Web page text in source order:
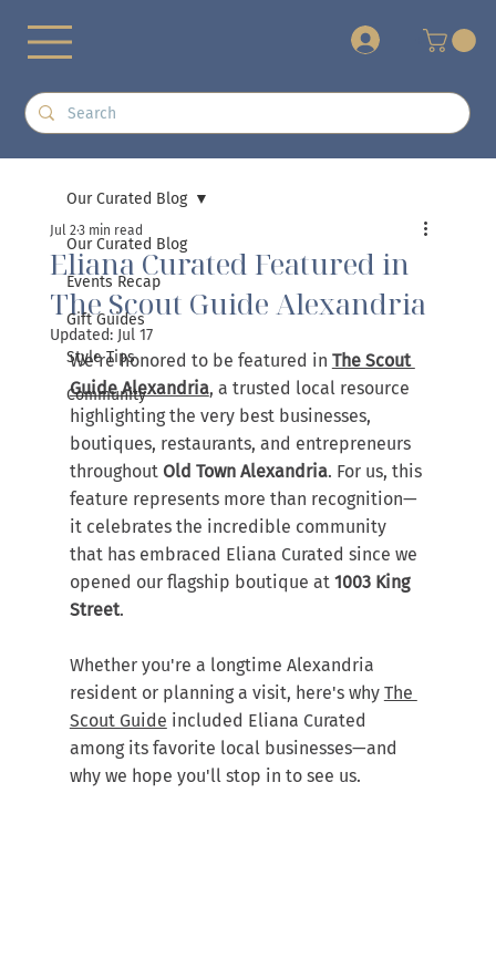
Our Curated Blog
Events Recap
Gift Guides
Style Tips
Community
Our Curated Blog
Eliana Curated Featured in
The Scout Guide Alexandria
Jul 23 min read
Updated: Jul 17
We're honored to be featured in The Scout
Guide Alexandria, a trusted local resource
highlighting the very best businesses,
boutiques, restaurants, and entrepreneurs
throughout Old Town Alexandria. For us, this
feature represents more than recognition—
it celebrates the incredible community
that has embraced Eliana Curated since we
opened our flagship boutique at 1003 King
Street.
Whether you're a longtime Alexandria
resident or planning a visit, here's why The
Scout Guide included Eliana Curated
among its favorite local businesses—and
why we hope you'll stop in to see us.